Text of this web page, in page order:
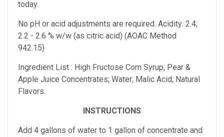
today.
No pH or acid adjustments are required. Acidity: 2.4;
2.2 - 2.6 % w/w (as citric acid) (AOAC Method
942.15)
Ingredient List : High Fructose Corn Syrup; Pear &
Apple Juice Concentrates; Water; Malic Acid; Natural
Flavors.
INSTRUCTIONS
Add 4 gallons of water to 1 gallon of concentrate and